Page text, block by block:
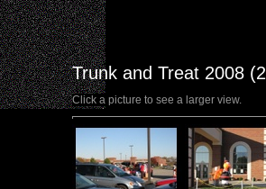
Trunk and Treat 2008
Click a picture to see a larger view.